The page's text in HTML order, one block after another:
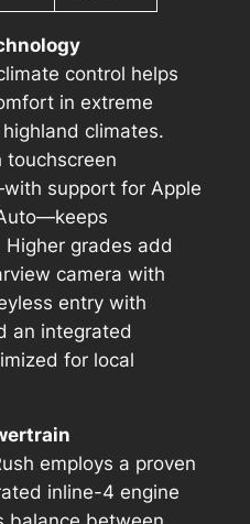
control helps
in extreme
climates.
touchscreen
support for Apple
grades add
camera with
entry with
an integrated
for local
employs a proven
inline-4 engine